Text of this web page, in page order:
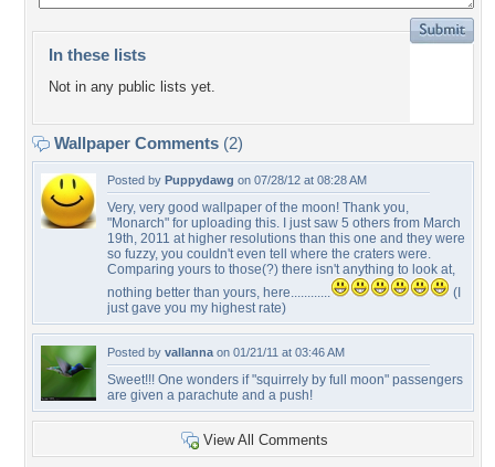
In these lists
Not in any public lists yet.
Wallpaper Comments (2)
Posted by Puppydawg on 07/28/12 at 08:28 AM
Very, very good wallpaper of the moon! Thank you,
"Monarch" for uploading this. I just saw 5 others from March
19th, 2011 at higher resolutions than this one and they were
so fuzzy, you couldn't even tell where the craters were.
Comparing yours to those(?) there isn't anything to look at,
nothing better than yours, here............
(I
just gave you my highest rate)
Posted by vallanna on 01/21/11 at 03:46 AM
Sweet!!! One wonders if "squirrely by full moon" passengers
are given a parachute and a push!
View All Comments